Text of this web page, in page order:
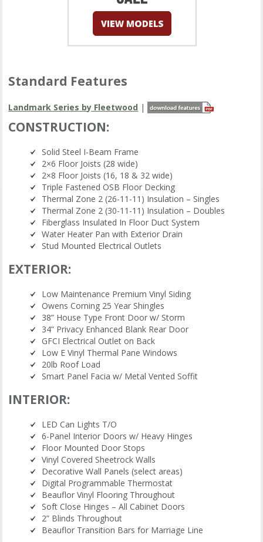
Standard Features
Landmark Series by Fleetwood |
CONSTRUCTION:
Solid Steel I-Beam Frame
2×6 Floor Joists (28 wide)
2×8 Floor Joists (16, 18 & 32 wide)
Triple Fastened OSB Floor Decking
Thermal Zone 2 (26-11-11) Insulation – Singles
Thermal Zone 2 (30-11-11) Insulation – Doubles
Fiberglass Insulated In Floor Duct System
Water Heater Pan with Exterior Drain
Stud Mounted Electrical Outlets
EXTERIOR:
Low Maintenance Premium Vinyl Siding
Owens Corning 25 Year Shingles
38” House Type Front Door w/ Storm
34” Privacy Enhanced Blank Rear Door
GFCI Electrical Outlet on Back
Low E Vinyl Thermal Pane Windows
20lb Roof Load
Smart Panel Facia w/ Metal Vented Soffit
INTERIOR:
LED Can Lights T/O
6-Panel Interior Doors w/ Heavy Hinges
Floor Mounted Door Stops
Vinyl Covered Sheetrock Walls
Decorative Wall Panels (select areas)
Digital Programmable Thermostat
Beauflor Vinyl Flooring Throughout
Soft Close Hinges – All Cabinet Doors
2” Blinds Throughout
Beauflor Transition Bars for Marriage Line